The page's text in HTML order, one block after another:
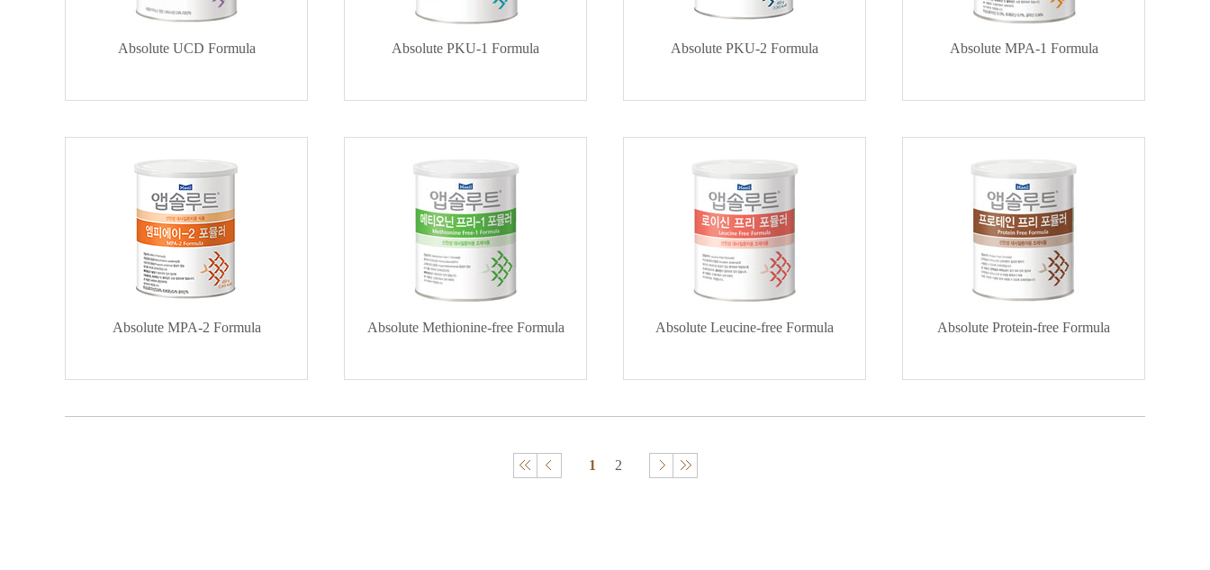
Absolute UCD Formula Absolute PKU-1 Formula Absolute PKU-2 Formula Absolute MPA-1 Formula
Absolute MPA-2 Formula Absolute Methionine-free Formula Absolute Leucine-free Formula Absolute Protein-free Formula
1 2